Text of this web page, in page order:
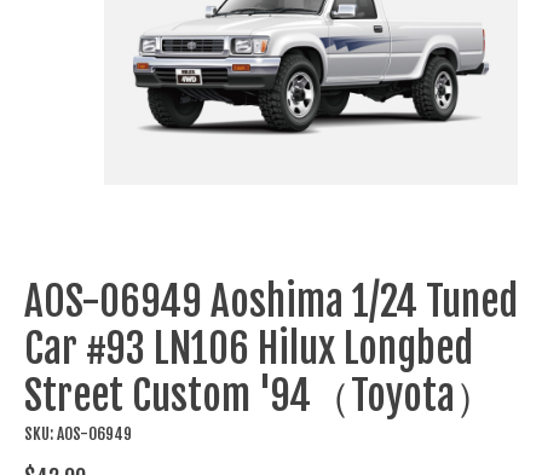
AOS-06949 Aoshima 1/24 Tuned
Car #93 LN106 Hilux Longbed
Street Custom '94（Toyota）
SKU: AOS-06949